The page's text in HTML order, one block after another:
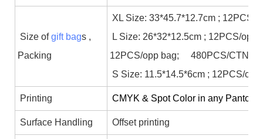
Size ofgift bags ,
Packing
XL Size: 33*45.7*12.7cm ; 12PCS/
L Size: 26*32*12.5cm ; 12PCS/
12PCS/opp bag; 480PCS/CTN;
S Size: 11.5*14.5*6cm ; 12PCS/
Printing CMYK & Spot Color in any Panton
Surface Handling Offset printing